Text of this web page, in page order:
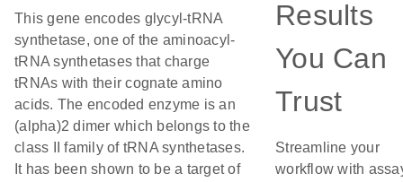
This gene encodes glycyl-tRNA
synthetase, one of the aminoacyl-
tRNA synthetases that charge
tRNAs with their cognate amino
acids. The encoded enzyme is an
(alpha)2 dimer which belongs to the
class II family of tRNA synthetases.
It has been shown to be a target of
Results
You Can
Trust
Streamline your
workflow with